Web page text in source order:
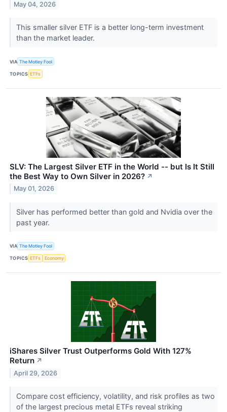
May 04, 2026
This smaller silver ETF is a better long-term investment
than the market leader.
VIA The Motley Fool
TOPICS ETFs
SLV: The Largest Silver ETF in the World -- but Is It Still
the Best Way to Own Silver in 2026? ↗
May 01, 2026
Silver has performed better than gold and Nvidia over the
past year.
VIA The Motley Fool
TOPICS ETFs Economy
iShares Silver Trust Outperforms Gold With 127%
Return ↗
April 29, 2026
Compare cost efficiency, volatility, and risk profiles as two
of the largest precious metal ETFs reveal striking